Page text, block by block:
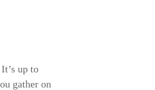
up to
gather on